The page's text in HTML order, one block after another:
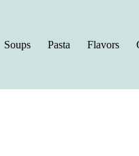
Soups Pasta Flavors